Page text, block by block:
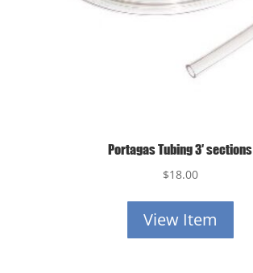
Portagas Tubing 3′ sections
$18.00
View Item